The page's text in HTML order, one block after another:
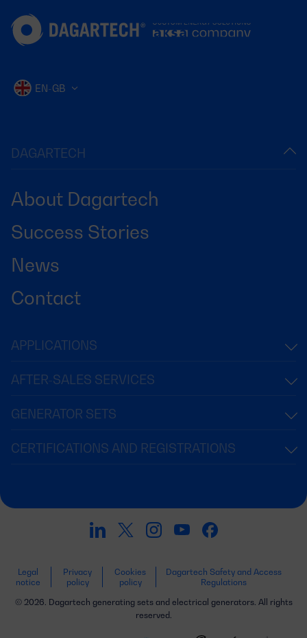
DAGARTECH
About Dagartech
Success Stories
News
Contact
EN-GB
APPLICATIONS
AFTER-SALES SERVICES
GENERATOR SETS
CERTIFICATIONS AND REGISTRATIONS
Legal
notice
Privacy
policy
Cookies
policy
Dagartech Safety and Access
Regulations
© 2026. Dagartech generating sets and electrical generators. All rights
reserved.